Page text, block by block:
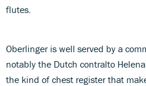
flutes.
Oberlinger is well served by a
notably the Dutch contralto
the kind of chest register that